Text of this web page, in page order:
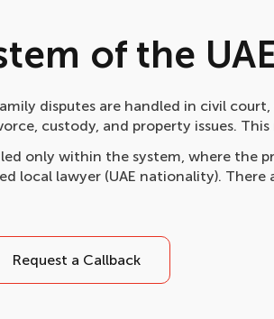
of the
disputes are handled in civil
custody, and property issues.
only within the system, where the
local lawyer (UAE nationality).
Request a Callback